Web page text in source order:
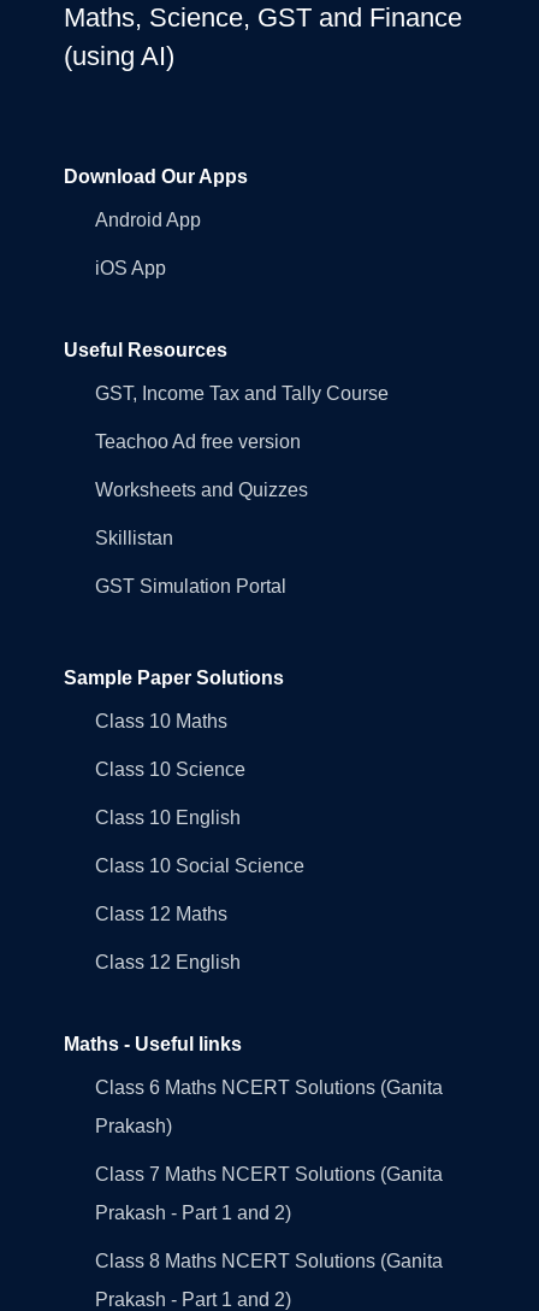
Maths, Science, GST and Finance
(using AI)
Download Our Apps
Android App
iOS App
Useful Resources
GST, Income Tax and Tally Course
Teachoo Ad free version
Worksheets and Quizzes
Skillistan
GST Simulation Portal
Sample Paper Solutions
Class 10 Maths
Class 10 Science
Class 10 English
Class 10 Social Science
Class 12 Maths
Class 12 English
Maths - Useful links
Class 6 Maths NCERT Solutions (Ganita
Prakash)
Class 7 Maths NCERT Solutions (Ganita
Prakash - Part 1 and 2)
Class 8 Maths NCERT Solutions (Ganita
Prakash - Part 1 and 2)